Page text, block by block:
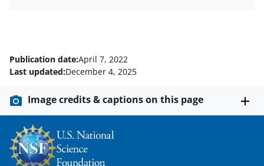
Publication date:April 7, 2022
Last updated:December 4, 2025
Image credits & captions on this page